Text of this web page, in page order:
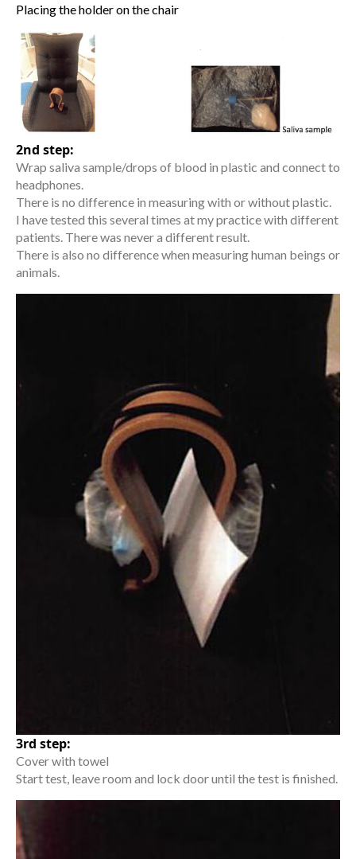
Placing the holder on the chair
2nd step:
Wrap saliva sample/drops of blood in plastic and connect to
headphones.
There is no difference in measuring with or without plastic.
I have tested this several times at my practice with different
patients. There was never a different result.
There is also no difference when measuring human beings or
animals.
3rd step:
Cover with towel
Start test, leave room and lock door until the test is finished.